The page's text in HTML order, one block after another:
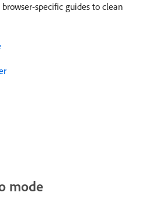
specific guides to clean
mode